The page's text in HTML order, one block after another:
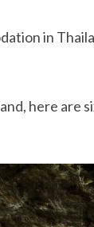
in
here are